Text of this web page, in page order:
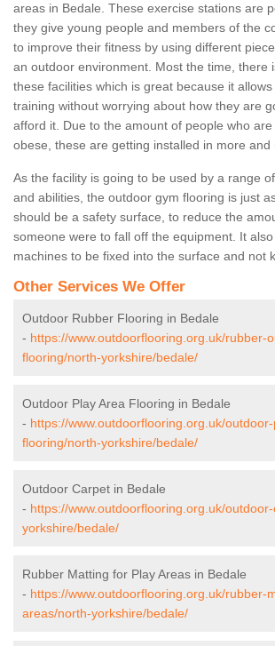
areas in Bedale. These exercise stations are
they give young people and members of the
to improve their fitness by using different
an outdoor environment. Most the time, there
these facilities which is great because it
training without worrying about how they are
afford it. Due to the amount of people who
obese, these are getting installed in more and
As the facility is going to be used by a range
and abilities, the outdoor gym flooring is just
should be a safety surface, to reduce the
someone were to fall off the equipment. It
machines to be fixed into the surface and not
Other Services We Offer
Outdoor Rubber Flooring in Bedale
- https://www.outdoorflooring.org.uk/rubber-
flooring/north-yorkshire/bedale/
Outdoor Play Area Flooring in Bedale
- https://www.outdoorflooring.org.uk/
flooring/north-yorkshire/bedale/
Outdoor Carpet in Bedale
- https://www.outdoorflooring.org.uk/
yorkshire/bedale/
Rubber Matting for Play Areas in Bedale
- https://www.outdoorflooring.org.uk/rubber-
areas/north-yorkshire/bedale/